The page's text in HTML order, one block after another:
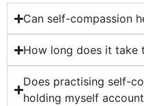
Can self-compassion
How long does it take
Does practising self-
holding myself